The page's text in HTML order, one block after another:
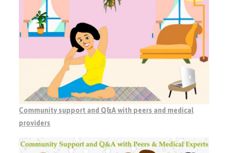
Community support and Q&A with peers and medical
providers